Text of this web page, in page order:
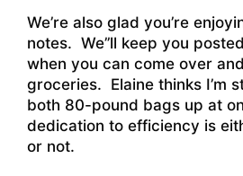
We’re also glad you’re
notes. We’’ll keep you
when you can come over
groceries. Elaine thinks I’m
both 80-pound bags up at
dedication to efficiency is
or not.